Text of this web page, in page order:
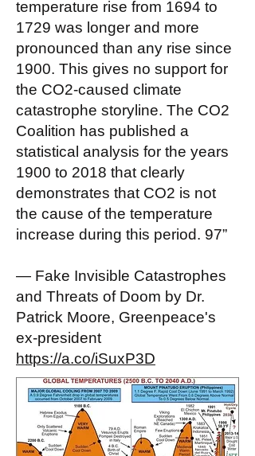
temperature rise from 1694 to
1729 was longer and more
pronounced than any rise since
1900. This gives no support for
the CO2-caused climate
catastrophe storyline. The CO2
Coalition has published a
statistical analysis for the years
1900 to 2018 that clearly
demonstrates that CO2 is not
the cause of the temperature
increase during this period. 97”
— Fake Invisible Catastrophes
and Threats of Doom by Dr.
Patrick Moore, Greenpeace's
ex-president
https://a.co/iSuxP3D